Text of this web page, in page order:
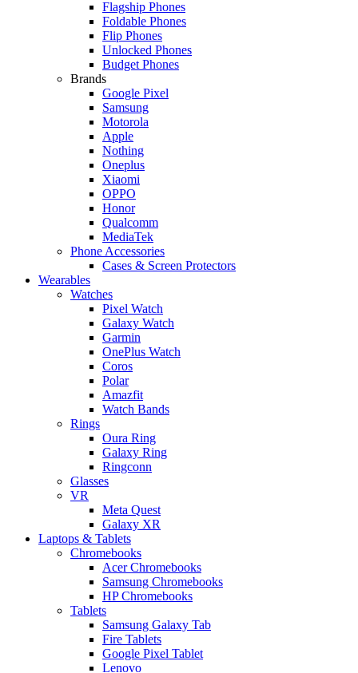
Flagship Phones
Foldable Phones
Flip Phones
Unlocked Phones
Budget Phones
Brands
Google Pixel
Samsung
Motorola
Apple
Nothing
Oneplus
Xiaomi
OPPO
Honor
Qualcomm
MediaTek
Phone Accessories
Cases & Screen Protectors
Wearables
Watches
Pixel Watch
Galaxy Watch
Garmin
OnePlus Watch
Coros
Polar
Amazfit
Watch Bands
Rings
Oura Ring
Galaxy Ring
Ringconn
Glasses
VR
Meta Quest
Galaxy XR
Laptops & Tablets
Chromebooks
Acer Chromebooks
Samsung Chromebooks
HP Chromebooks
Tablets
Samsung Galaxy Tab
Fire Tablets
Google Pixel Tablet
Lenovo